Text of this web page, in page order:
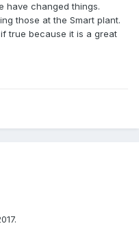
have changed things.
those at the Smart plant.
true because it is a great